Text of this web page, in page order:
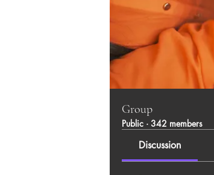
Group
Public · 342 members
Discussion